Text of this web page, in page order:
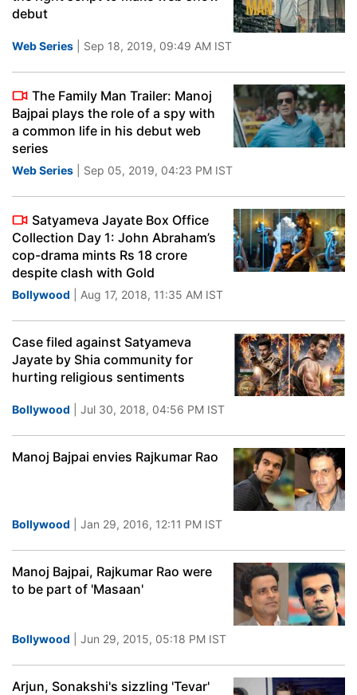
debut
Web Series | Sep 18, 2019, 09:49 AM IST
The Family Man Trailer: Manoj
Bajpai plays the role of a spy with
a common life in his debut web
series
Web Series | Sep 05, 2019, 04:23 PM IST
Satyameva Jayate Box Office
Collection Day 1: John Abraham’s
cop-drama mints Rs 18 crore
despite clash with Gold
Bollywood | Aug 17, 2018, 11:35 AM IST
Case filed against Satyameva
Jayate by Shia community for
hurting religious sentiments
Bollywood | Jul 30, 2018, 04:56 PM IST
Manoj Bajpai envies Rajkumar Rao
Bollywood | Jan 29, 2016, 12:11 PM IST
Manoj Bajpai, Rajkumar Rao were
to be part of 'Masaan'
Bollywood | Jun 29, 2015, 05:18 PM IST
Arjun, Sonakshi's sizzling 'Tevar'